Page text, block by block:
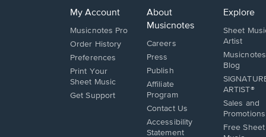
My Account
Musicnotes Pro
Order History
Preferences
Print Your
Sheet Music
Opens
Get Support
About
Musicnotes
Careers
Press
Publish
Affiliate
Program
Opens
in
Contact Us
Opens
in
Accessibility
Statement
Explore
Sheet
Artist
Musicnotes
Blog
ARTIST®
Sales and
Promotions
Free Sheet